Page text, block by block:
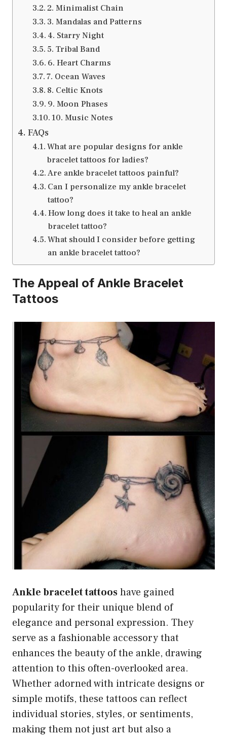
2. Minimalist Chain
3. Mandalas and Patterns
4. Starry Night
5. Tribal Band
6. Heart Charms
7. Ocean Waves
8. Celtic Knots
9. Moon Phases
10. Music Notes
FAQs
What are popular designs for ankle
bracelet tattoos for ladies?
Are ankle bracelet tattoos painful?
Can I personalize my ankle bracelet
tattoo?
How long does it take to heal an ankle
bracelet tattoo?
What should I consider before getting
an ankle bracelet tattoo?
The Appeal of Ankle Bracelet
Tattoos
Ankle bracelet tattooshave gained
popularity for their unique blend of
elegance and personal expression. They
serve as a fashionable accessory that
enhances the beauty of the ankle, drawing
attention to this often-overlooked area.
Whether adorned with intricate designs or
simple motifs, these tattoos can reflect
individual stories, styles, or sentiments,
making them not just art but also a